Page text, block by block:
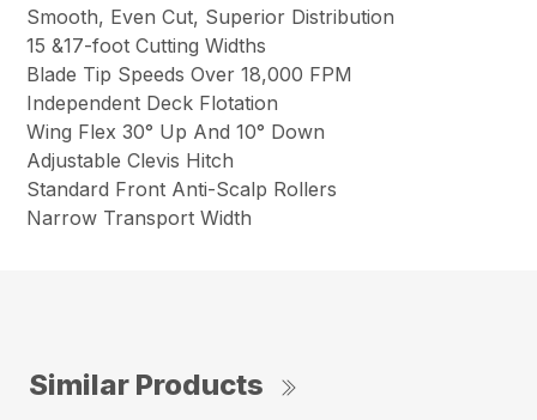
Smooth, Even Cut, Superior Distribution
15 &17-foot Cutting Widths
Blade Tip Speeds Over 18,000 FPM
Independent Deck Flotation
Wing Flex 30° Up And 10° Down
Adjustable Clevis Hitch
Standard Front Anti-Scalp Rollers
Narrow Transport Width
Similar Products